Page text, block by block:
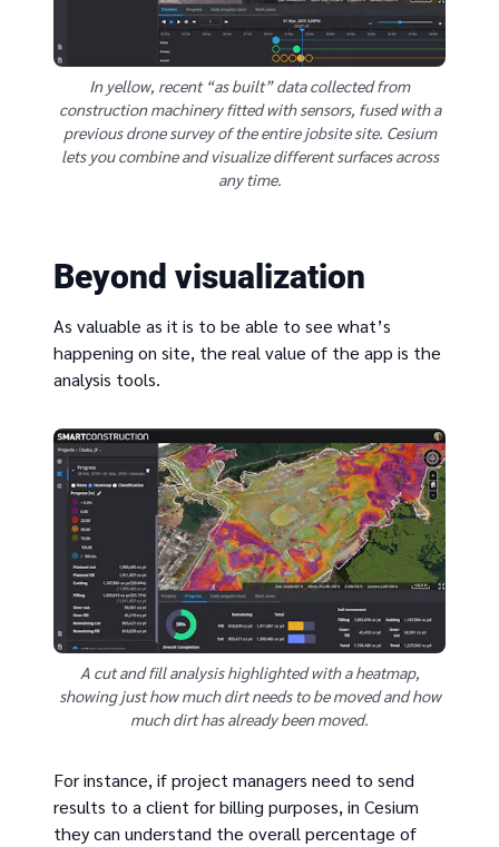
In yellow, recent “as built” data collected from
construction machinery fitted with sensors, fused with a
previous drone survey of the entire jobsite site. Cesium
lets you combine and visualize different surfaces across
any time.
Beyond visualization
As valuable as it is to be able to see what’s
happening on site, the real value of the app is the
analysis tools.
A cut and fill analysis highlighted with a heatmap,
showing just how much dirt needs to be moved and how
much dirt has already been moved.
For instance, if project managers need to send
results to a client for billing purposes, in Cesium
they can understand the overall percentage of